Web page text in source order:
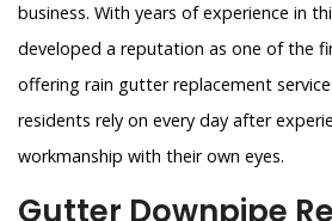
business. With years of experience in
developed a reputation as one of the
offering rain gutter replacement
residents rely on every day after
workmanship with their own eyes.
Gutter Downpipe